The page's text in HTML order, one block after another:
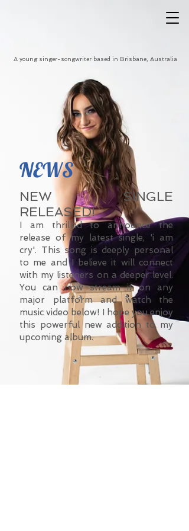
A young singer-songwriter based in Brisbane, Australia
NEWS
NEW SINGLE
RELEASED!
I am thrilled to announce the
release of my latest single, 'i am
cry'. This song is deeply personal
to me and I believe it will connect
with my listeners on a deeper level.
You can now stream it on any
major platform and watch the
music video below! I hope you enjoy
this powerful new addition to my
upcoming album.